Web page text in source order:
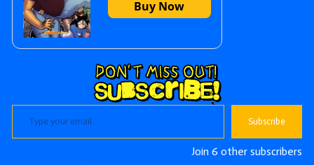
SidebarBuy Now
Type your email…
Subscribe
Join 6 other subscribers